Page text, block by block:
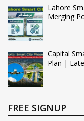
Lahore
Merging
Capital
Plan |
FREE SIGNUP